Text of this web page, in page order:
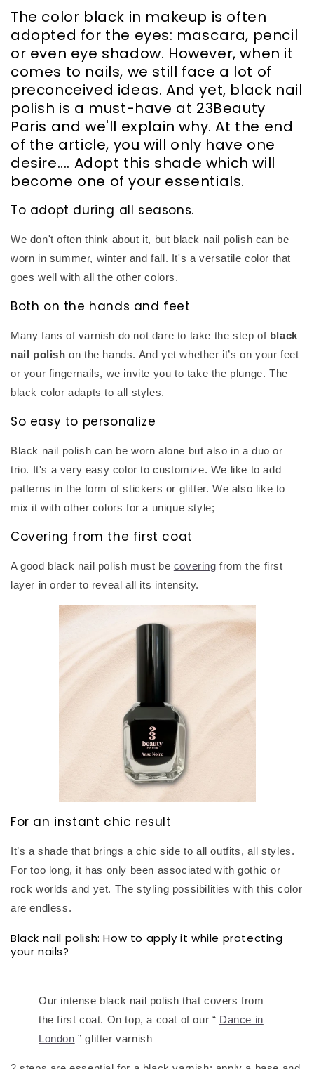
The color black in makeup is often
adopted for the eyes: mascara, pencil
or even eye shadow. However, when it
comes to nails, we still face a lot of
preconceived ideas. And yet, black nail
polish is a must-have at 23Beauty
Paris and we'll explain why. At the end
of the article, you will only have one
desire.... Adopt this shade which will
become one of your essentials.
To adopt during all seasons.
We don't often think about it, but black nail polish can be
worn in summer, winter and fall. It's a versatile color that
goes well with all the other colors.
Both on the hands and feet
Many fans of varnish do not dare to take the step of black
nail polish on the hands. And yet whether it’s on your feet
or your fingernails, we invite you to take the plunge. The
black color adapts to all styles.
So easy to personalize
Black nail polish can be worn alone but also in a duo or
trio. It's a very easy color to customize. We like to add
patterns in the form of stickers or glitter. We also like to
mix it with other colors for a unique style;
Covering from the first coat
A good black nail polish must be covering from the first
layer in order to reveal all its intensity.
For an instant chic result
It’s a shade that brings a chic side to all outfits, all styles.
For too long, it has only been associated with gothic or
rock worlds and yet. The styling possibilities with this color
are endless.
Black nail polish: How to apply it while protecting
your nails?
Our intense black nail polish that covers from
the first coat. On top, a coat of our “ Dance in
London ” glitter varnish